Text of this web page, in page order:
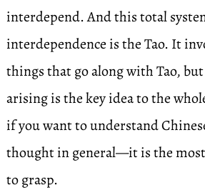
interdepend. And this total
interdependence is the Tao. It
things that go along with Tao,
arising is the key idea to the
if you want to understand
thought in general—it is the
to grasp.